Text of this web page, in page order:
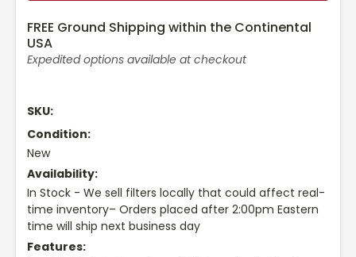
FREE Ground Shipping within the Continental
USA
Expedited options available at checkout
SKU:
Condition:
New
Availability:
In Stock - We sell filters locally that could affect real-
time inventory– Orders placed after 2:00pm Eastern
time will ship next business day
Features: